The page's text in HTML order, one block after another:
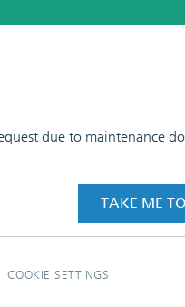
due to maintenance
TAKE ME
COOKIE SETTINGS